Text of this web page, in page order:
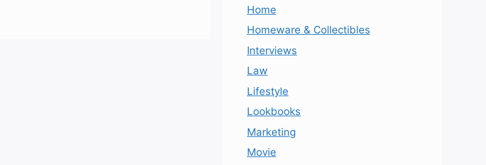
Home
Homeware & Collectibles
Interviews
Law
Lifestyle
Lookbooks
Marketing
Movie